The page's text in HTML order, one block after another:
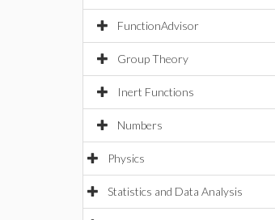
FunctionAdvisor
Group Theory
Inert Functions
Numbers
Physics
Statistics and Data Analysis